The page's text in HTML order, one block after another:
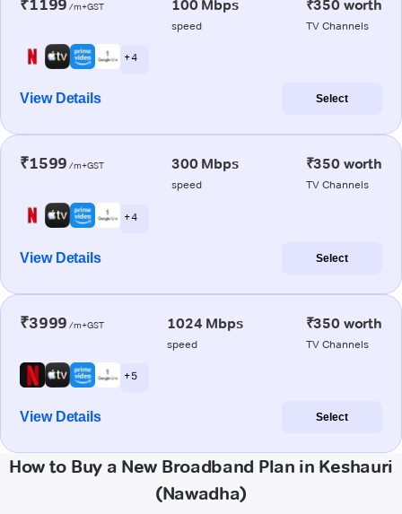
₹1199 /m+GST 100 Mbps
speed
₹350 worth
TV Channels
+ 4
View Details Select
₹1599 /m+GST 300 Mbps
speed
₹350 worth
TV Channels
+ 4
View Details Select
₹3999 /m+GST 1024 Mbps
speed
₹350 worth
TV Channels
+ 5
View Details Select
How to Buy a New Broadband Plan in Keshauri
(Nawadha)